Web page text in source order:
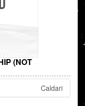
(NOT
Caldari